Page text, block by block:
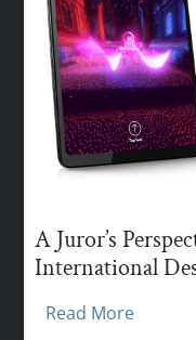
A Juror’s
International
Read More